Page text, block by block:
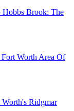
Hobbs Brook: The
Worth Area Of
Worth's Ridgmar